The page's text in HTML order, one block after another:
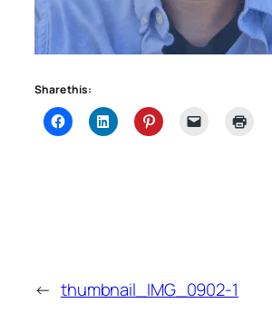
Share this:
← thumbnail_IMG_0902-1